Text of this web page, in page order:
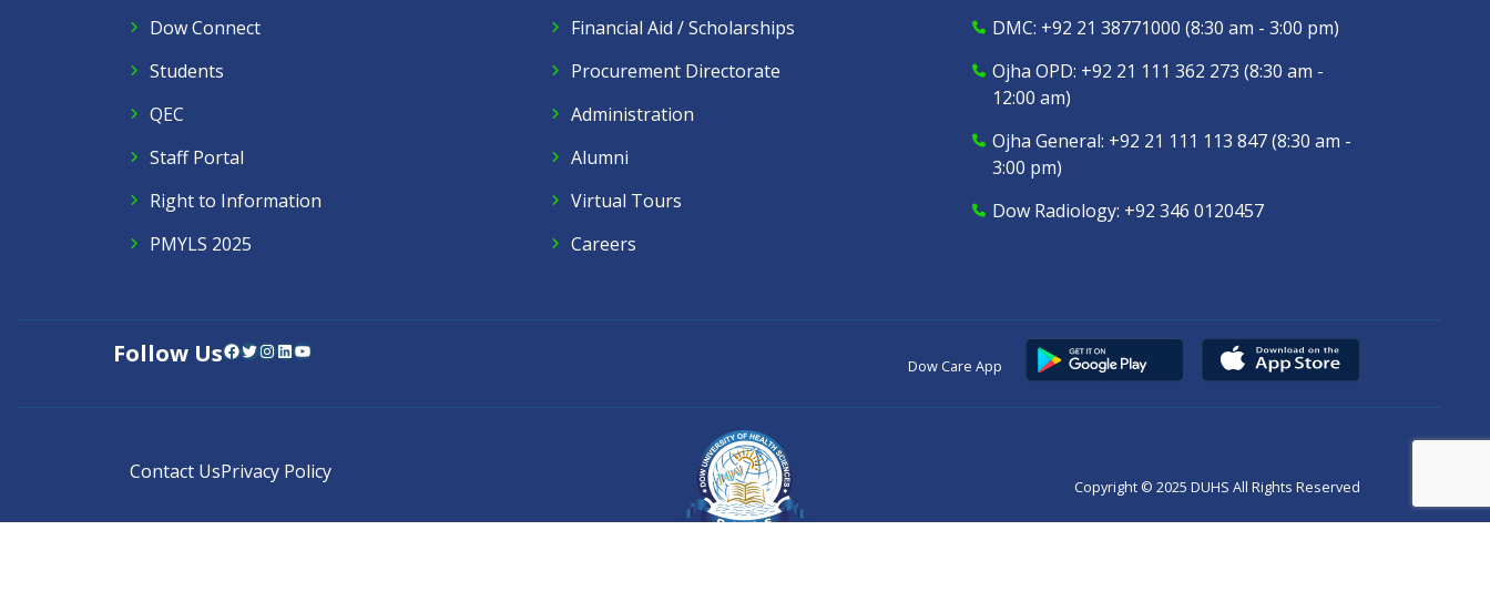
Dow Connect
Students
QEC
Staff Portal
Right to Information
PMYLS 2025
Financial Aid / Scholarships
Procurement Directorate
Administration
Alumni
Virtual Tours
Careers
DMC: +92 21 38771000 (8:30 am - 3:00 pm)
Ojha OPD: +92 21 111 362 273 (8:30 am -
12:00 am)
Ojha General: +92 21 111 113 847(8:30 am -
3:00 pm)
Dow Radiology: +92 346 0120457
Follow UsFacebook Twitter InstagramLinkedIn YouTube
Dow Care App
Contact UsPrivacy Policy
Copyright © 2025 DUHS All Rights Reserved